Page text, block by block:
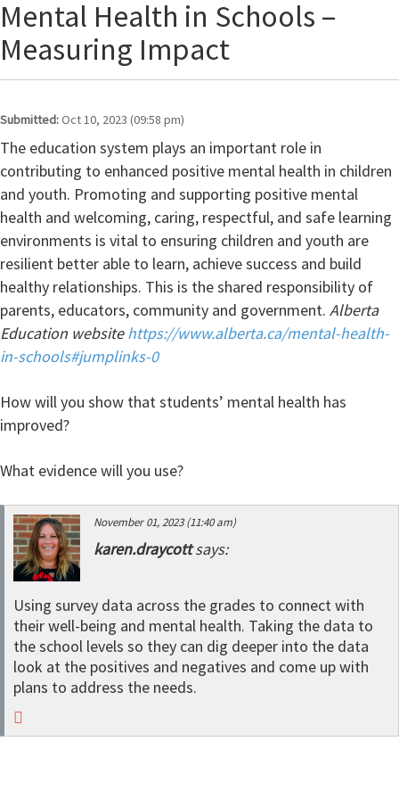
Mental Health in Schools –
Measuring Impact
Submitted:Oct 10, 2023 (09:58 pm)
The education system plays an important role in
contributing to enhanced positive mental health in children
and youth. Promoting and supporting positive mental
health and welcoming, caring, respectful, and safe learning
environments is vital to ensuring children and youth are
resilient better able to learn, achieve success and build
healthy relationships. This is the shared responsibility of
parents, educators, community and government. Alberta
Education websitehttps://www.alberta.ca/mental-health-
in-schools#jumplinks-0
How will you show that students’ mental health has
improved?
What evidence will you use?
November 01, 2023 (11:40 am)
karen.draycottsays:
Using survey data across the grades to connect with
their well-being and mental health. Taking the data to
the school levels so they can dig deeper into the data
look at the positives and negatives and come up with
plans to address the needs.